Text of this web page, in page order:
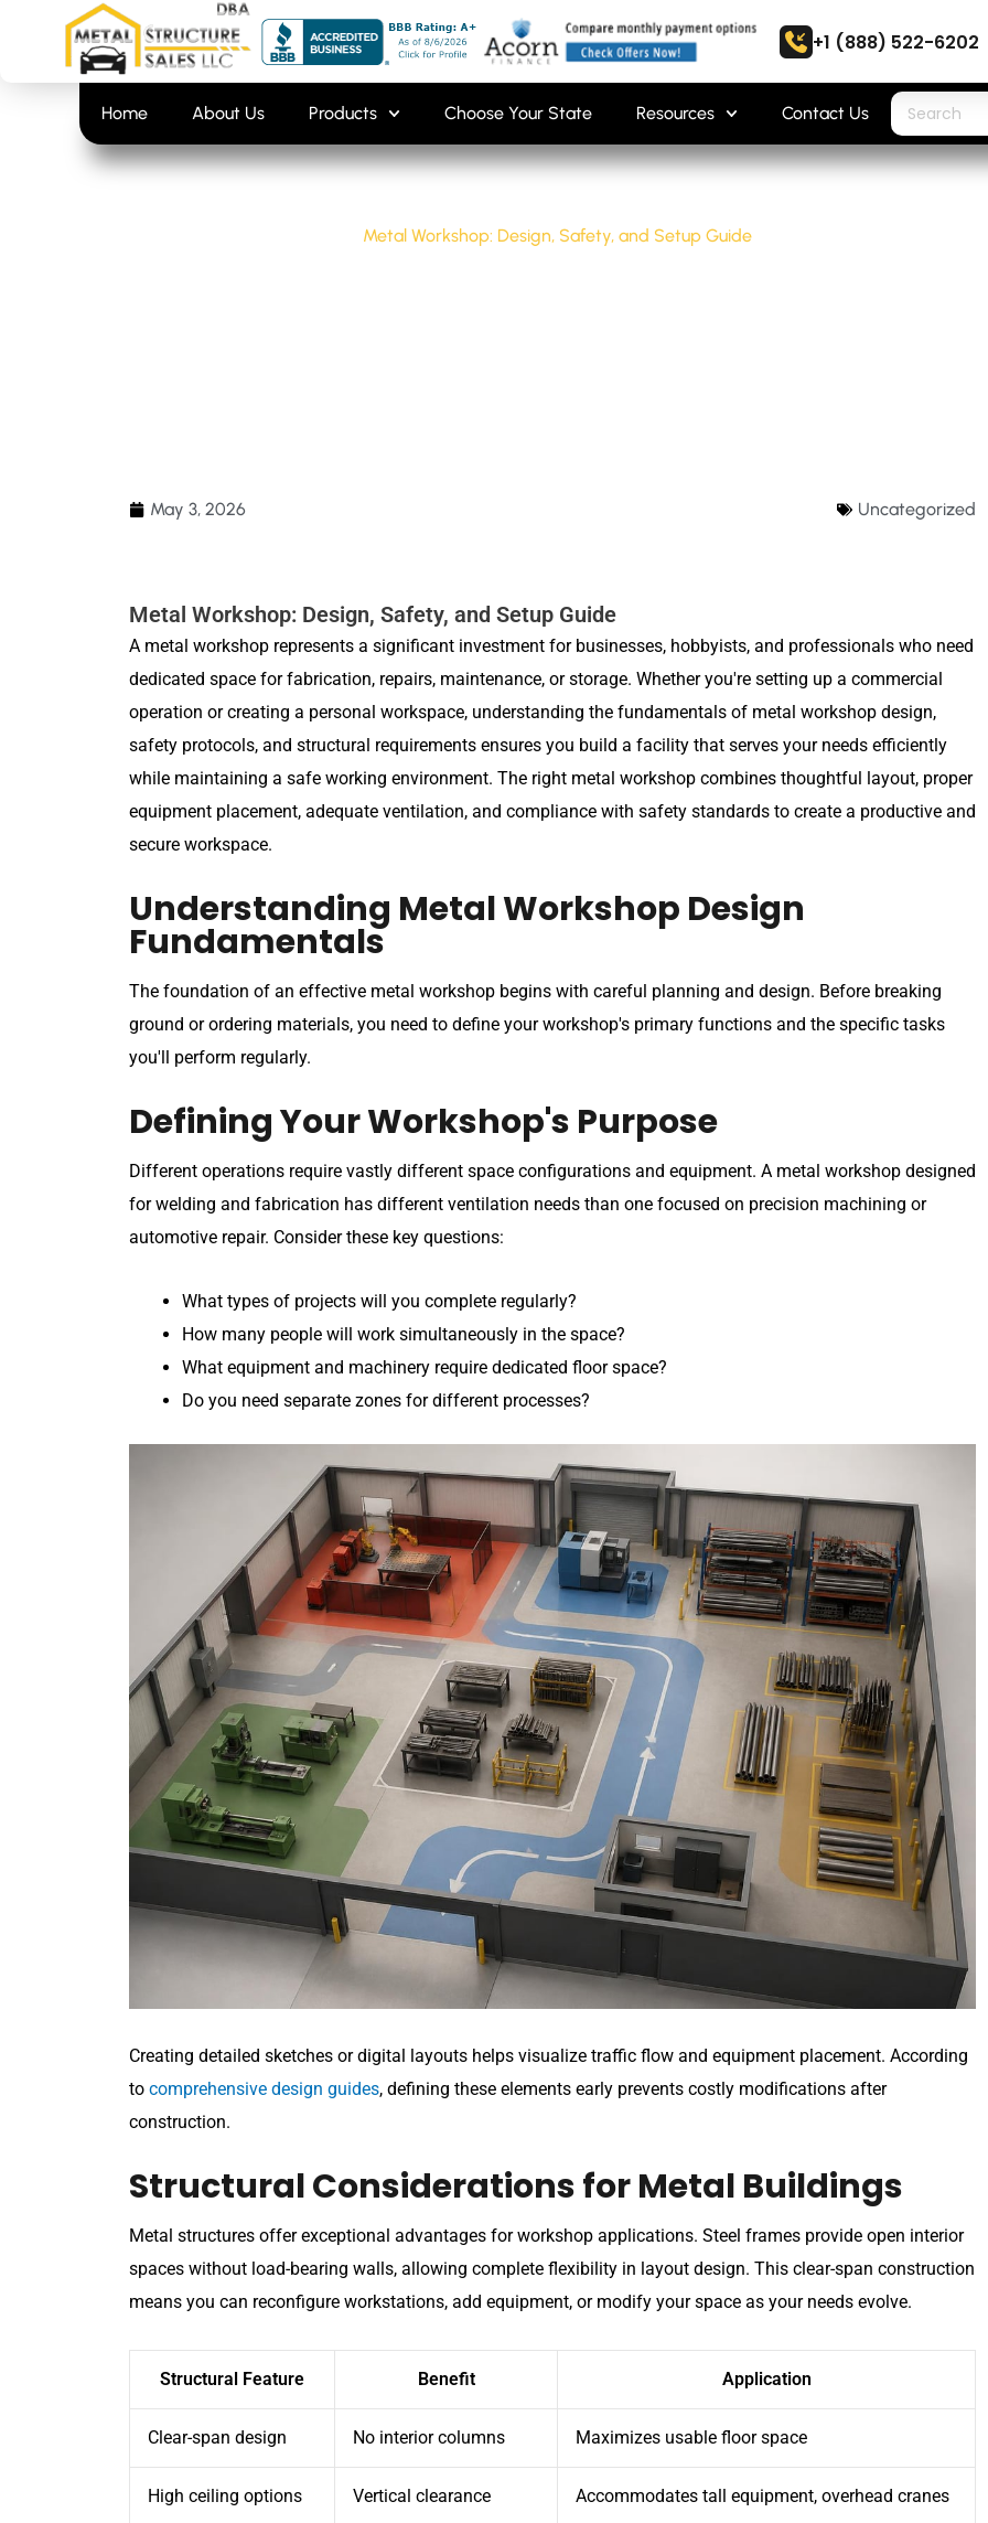
+1 (888) 522-6202
Home About Us Products Choose Your State Resources Contact Us
Metal Workshop: Design, Safety, and Setup Guide
May 3, 2026 Uncategorized
Metal Workshop: Design, Safety, and Setup Guide
A metal workshop represents a significant investment for businesses, hobbyists, and professionals who need
dedicated space for fabrication, repairs, maintenance, or storage. Whether you're setting up a commercial
operation or creating a personal workspace, understanding the fundamentals of metal workshop design,
safety protocols, and structural requirements ensures you build a facility that serves your needs efficiently
while maintaining a safe working environment. The right metal workshop combines thoughtful layout, proper
equipment placement, adequate ventilation, and compliance with safety standards to create a productive and
secure workspace.
Understanding Metal Workshop Design
Fundamentals
The foundation of an effective metal workshop begins with careful planning and design. Before breaking
ground or ordering materials, you need to define your workshop's primary functions and the specific tasks
you'll perform regularly.
Defining Your Workshop's Purpose
Different operations require vastly different space configurations and equipment. A metal workshop designed
for welding and fabrication has different ventilation needs than one focused on precision machining or
automotive repair. Consider these key questions:
What types of projects will you complete regularly?
How many people will work simultaneously in the space?
What equipment and machinery require dedicated floor space?
Do you need separate zones for different processes?
Creating detailed sketches or digital layouts helps visualize traffic flow and equipment placement. According
to comprehensive design guides, defining these elements early prevents costly modifications after
construction.
Structural Considerations for Metal Buildings
Metal structures offer exceptional advantages for workshop applications. Steel frames provide open interior
spaces without load-bearing walls, allowing complete flexibility in layout design. This clear-span construction
means you can reconfigure workstations, add equipment, or modify your space as your needs evolve.
Structural Feature Benefit Application
Clear-span design No interior columns Maximizes usable floor space
High ceiling options Vertical clearance Accommodates tall equipment, overhead cranes